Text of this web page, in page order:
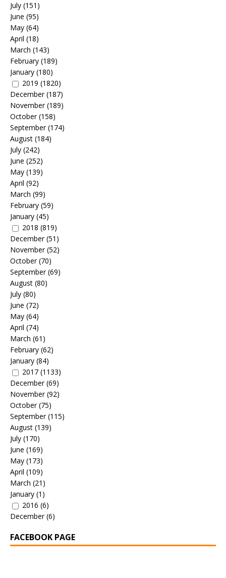
July (151)
June (95)
May (64)
April (18)
March (143)
February (189)
January (180)
2019 (1820)
December(187)
November(189)
October(158)
September(174)
August (184)
July (242)
June (252)
May (139)
April (92)
March (99)
February (59)
January (45)
2018 (819)
December(51)
November(52)
October(70)
September(69)
August (80)
July (80)
June (72)
May (64)
April (74)
March (61)
February (62)
January (84)
2017 (1133)
December(69)
November(92)
October(75)
September(115)
August (139)
July (170)
June (169)
May (173)
April (109)
March (21)
January (1)
2016 (6)
December(6)
FACEBOOK PAGE